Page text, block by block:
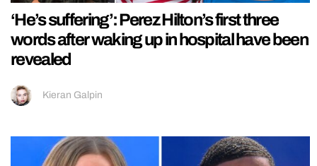
‘He’s suffering’: Perez Hilton’s first three
words after waking up in hospital have been
revealed
Kieran Galpin